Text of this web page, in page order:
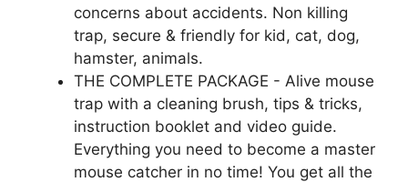
concerns about accidents. Non killing
trap, secure & friendly for kid, cat, dog,
hamster, animals.
THE COMPLETE PACKAGE - Alive mouse
trap with a cleaning brush, tips & tricks,
instruction booklet and video guide.
Everything you need to become a master
mouse catcher in no time! You get all the